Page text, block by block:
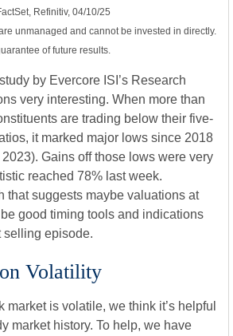
Refinitiv, 04/10/25
unmanaged and cannot be invested in directly.
of future results.
by Evercore ISI’s Research
very interesting. When more than
are trading below their five-
it marked major lows since 2018
Gains off those lows were very
reached 78% last week.
that suggests maybe valuations at
good timing tools and indications
selling episode.
Volatility
market is volatile, we think it’s helpful
market history. To help, we have